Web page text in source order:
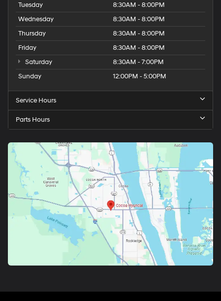
Tuesday
8:30AM - 8:00PM
Wednesday
8:30AM - 8:00PM
Thursday
8:30AM - 8:00PM
Friday
8:30AM - 8:00PM
Saturday
8:30AM - 7:00PM
Sunday
12:00PM - 5:00PM
Service Hours
Parts Hours